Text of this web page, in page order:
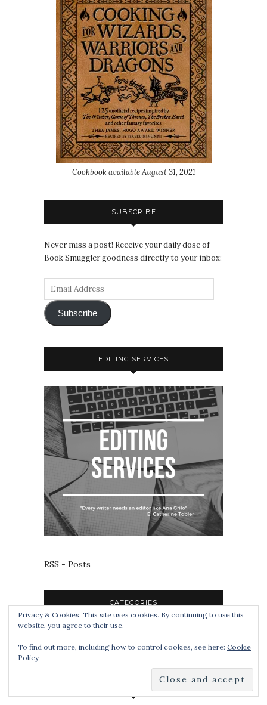
Cookbook available August 31, 2021
SUBSCRIBE
Never miss a post! Receive your daily dose of
Book Smuggler goodness directly to your inbox:
Subscribe
EDITING SERVICES
RSS - Posts
CATEGORIES
Privacy & Cookies: This site uses cookies. By continuing to use this
website, you agree to their use.
To find out more, including how to control cookies, see here: Cookie
Policy